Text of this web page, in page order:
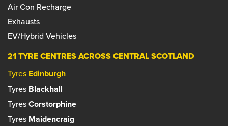
Air Con Recharge
Exhausts
EV/Hybrid Vehicles
21 TYRE CENTRES ACROSS CENTRAL SCOTLAND
Tyres Edinburgh
Tyres Blackhall
TyresCorstorphine
Tyres Maidencraig